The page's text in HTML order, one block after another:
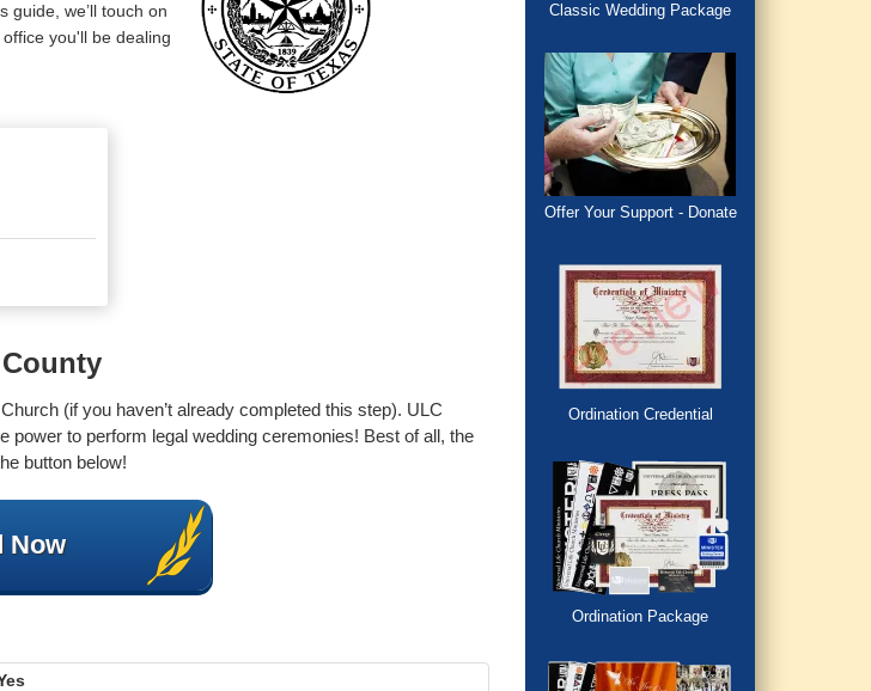
guide, we’ll touch on
you'll be dealing
(if you haven’t already completed this step). ULC
power to perform legal wedding ceremonies! Best of all, the
button below!
Now
Classic Wedding Package
Offer Your Support - Donate
Ordination Credential
Ordination Package